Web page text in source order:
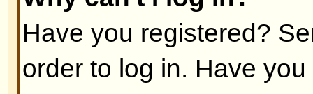
subscription, etc. It only takes a
so it is recommended you do so.
Back to top